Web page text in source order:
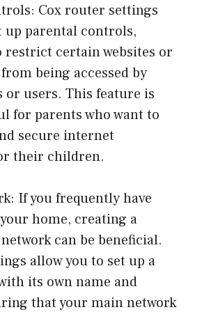
Cox router settings
up parental controls,
restrict certain websites or
being accessed by
or users. This feature is
for parents who want to
secure internet
their children.
If you frequently have
home, creating a
can be beneficial.
allow you to set up a
its own name and
that your main network